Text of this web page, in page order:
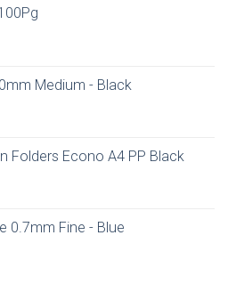
Medium - Black
Folders Econo A4 PP Black
0.7mm Fine - Blue